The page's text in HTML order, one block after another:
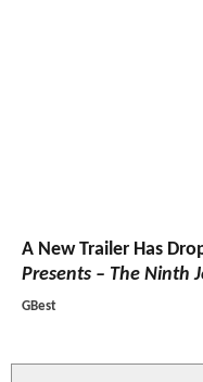
A New Trailer Has
Presents – The Ninth
GBest